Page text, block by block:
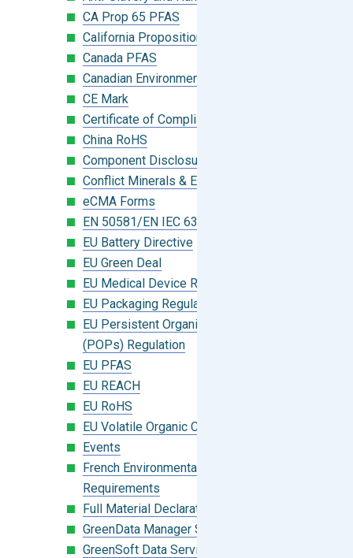
CA Prop 65 PFAS
California Proposition 65
Canada PFAS
Canadian Environmental Protection Act
CE Mark
Certificate of Compliance
China RoHS
Component Disclosure Module
Conflict Minerals & Extended Minerals
eCMA Forms
EN 50581/EN IEC 63000:2018
EU Battery Directive
EU Green Deal
EU Medical Device Regulation (MDR)
EU Packaging Regulation
EU Persistent Organic Pollutants
(POPs) Regulation
EU PFAS
EU REACH
EU RoHS
EU Volatile Organic Compounds (VOC)
Events
French Environmental Labeling
Requirements
Full Material Declaration (FMD)
GreenData Manager Software
GreenSoft Data Services